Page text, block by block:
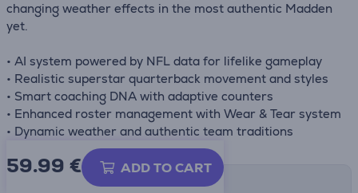
changing weather effects in the most authentic Madden
yet.
• AI system powered by NFL data for lifelike gameplay
• Realistic superstar quarterback movement and styles
• Smart coaching DNA with adaptive counters
• Enhanced roster management with Wear & Tear system
• Dynamic weather and authentic team traditions
59.99 € ADD TO CART
Shipping methods